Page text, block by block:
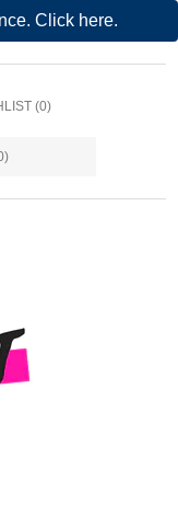
Click here.
(0)